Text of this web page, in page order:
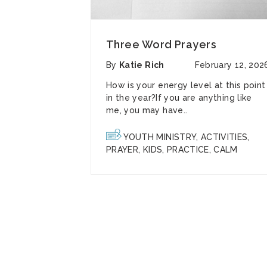
Three Word Prayers
By Katie Rich February 12,
How is your energy level at this point
in the year?If you are anything like
me, you may have..
YOUTH MINISTRY, ACTIVITIES,
PRAYER, KIDS, PRACTICE,CALM